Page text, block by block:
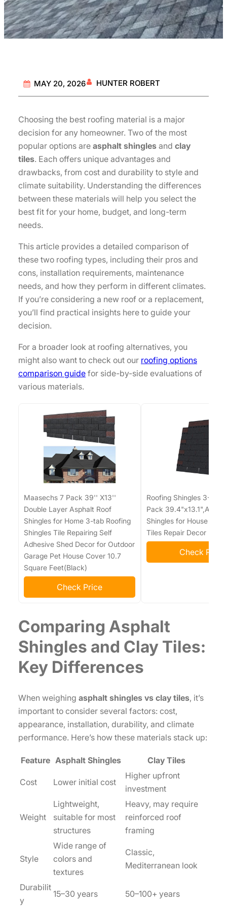
MAY 20, 2026 HUNTER ROBERT
Choosing the best roofing material is a major
decision for any homeowner. Two of the most
popular options are asphalt shingles and clay
tiles. Each offers unique advantages and
drawbacks, from cost and durability to style and
climate suitability. Understanding the differences
between these materials will help you select the
best fit for your home, budget, and long-term
needs.
This article provides a detailed comparison of
these two roofing types, including their pros and
cons, installation requirements, maintenance
needs, and how they perform in different climates.
If you’re considering a new roof or a replacement,
you’ll find practical insights here to guide your
decision.
For a broader look at roofing alternatives, you
might also want to check out our roofing options
comparison guide for side-by-side evaluations of
various materials.
Maasechs 7 Pack 39'' X13''
Double Layer Asphalt Roof
Shingles for Home 3-tab Roofing
Shingles Tile Repairing Self
Adhesive Shed Decor for Outdoor
Garage Pet House Cover 10.7
Square Feet(Black)
Check Price
Roofing Shingles 3-Tab
Pack
Shingles for House
Tiles Repair Decor
Check Price
Comparing Asphalt
Shingles and Clay Tiles:
Key Differences
When weighing asphalt shingles vs clay tiles, it’s
important to consider several factors: cost,
appearance, installation, durability, and climate
performance. Here’s how these materials stack up:
Feature Asphalt Shingles Clay Tiles
Cost Lower initial cost
Higher upfront
investment
Weight
Lightweight,
suitable for most
structures
Heavy, may require
reinforced roof
framing
Style
Wide range of
colors and
textures
Classic,
Mediterranean look
Durabilit
y
15–30 years 50–100+ years